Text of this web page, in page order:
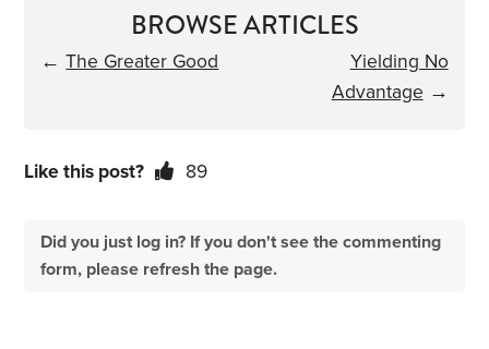
BROWSE ARTICLES
←The Greater Good
Yielding No
Advantage →
Like this post? 89
Did you just log in? If you don't see the commenting
form, please refresh the page.